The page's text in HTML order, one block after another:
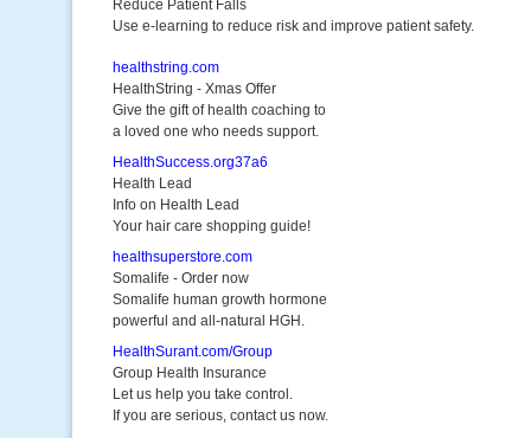
Reduce Patient Falls
Use e-learning to reduce risk and improve patient safety.
healthstring.com
HealthString - Xmas Offer
Give the gift of health coaching to
a loved one who needs support.
HealthSuccess.org37a6
Health Lead
Info on Health Lead
Your hair care shopping guide!
healthsuperstore.com
Somalife - Order now
Somalife human growth hormone
powerful and all-natural HGH.
HealthSurant.com/Group
Group Health Insurance
Let us help you take control.
If you are serious, contact us now.